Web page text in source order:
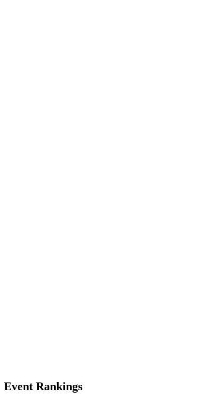
Event Rankings